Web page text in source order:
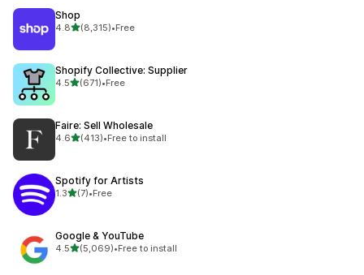
Shop
4.8out of 5 stars
(8,315)
8315 total reviews
•Free
Shopify Collective: Supplier
4.5out of 5 stars
(671)
671 total reviews
•Free
Faire: Sell Wholesale
4.6out of 5 stars
(413)
413 total reviews
•Free to install
Spotify for Artists
1.3out of 5 stars
(7)
7 total reviews
•Free
Google & YouTube
4.5out of 5 stars
(5,069)
5069 total reviews
•Free to install